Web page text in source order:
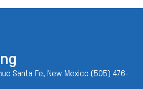
Santa Fe, New Mexico (505) 476-